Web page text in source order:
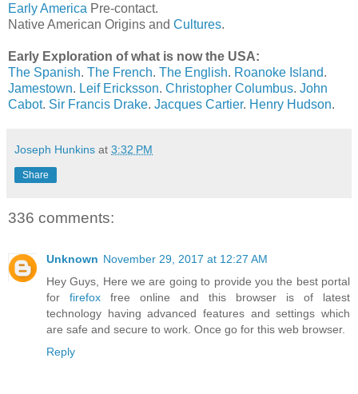
Early America Pre-contact.
Native American Origins and Cultures.
Early Exploration of what is now the USA:
The Spanish. The French. The English. Roanoke Island.
Jamestown. Leif Ericksson. Christopher Columbus. John
Cabot. Sir Francis Drake. Jacques Cartier. Henry Hudson.
Joseph Hunkins at 3:32 PM
Share
336 comments:
Unknown November 29, 2017 at 12:27 AM
Hey Guys, Here we are going to provide you the best portal
for firefox free online and this browser is of latest
technology having advanced features and settings which
are safe and secure to work. Once go for this web browser.
Reply